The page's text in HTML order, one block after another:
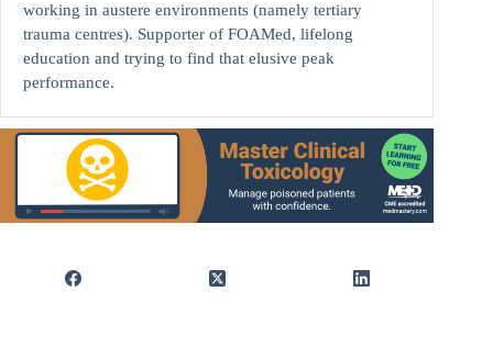
working in austere environments (namely tertiary
trauma centres). Supporter of FOAMed, lifelong
education and trying to find that elusive peak
performance.